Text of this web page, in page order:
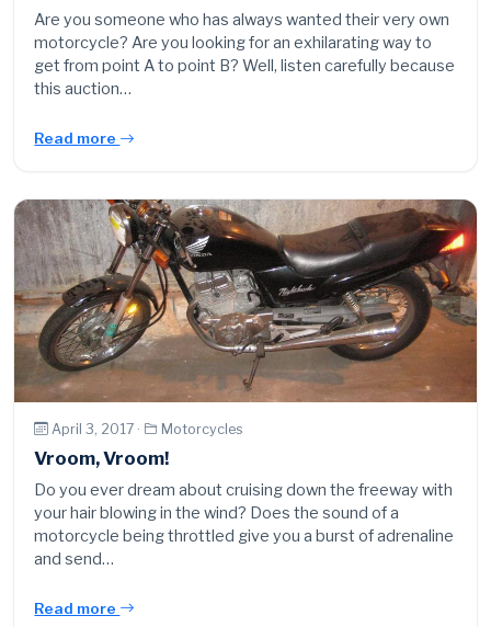
Are you someone who has always wanted their very own
motorcycle? Are you looking for an exhilarating way to
get from point A to point B? Well, listen carefully because
this auction…
Read more
April 3, 2017 · Motorcycles
Vroom, Vroom!
Do you ever dream about cruising down the freeway with
your hair blowing in the wind? Does the sound of a
motorcycle being throttled give you a burst of adrenaline
and send…
Read more